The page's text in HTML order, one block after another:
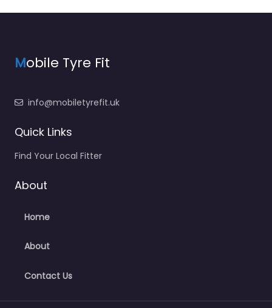
Mobile Tyre Fit
info@mobiletyrefit.uk
Quick Links
Find Your Local Fitter
About
Home
About
Contact Us